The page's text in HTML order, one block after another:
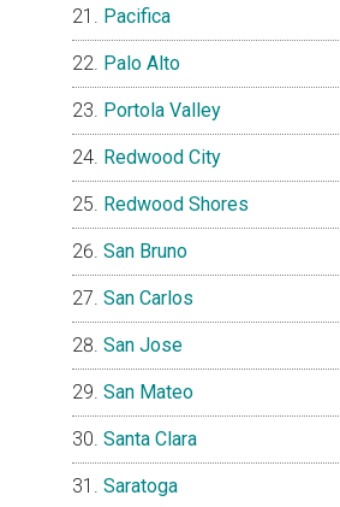
Pacifica
Palo Alto
Portola Valley
Redwood City
Redwood Shores
San Bruno
San Carlos
San Jose
San Mateo
Santa Clara
Saratoga